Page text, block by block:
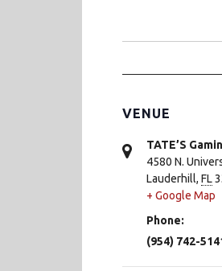
VENUE
TATE’S
4580 N.
Lauderhill, FL
+ Google Map
Phone:
(954) 742-